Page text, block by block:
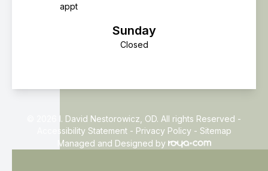
appt
Sunday
Closed
© 2026 I. David Nestorowicz, OD. All rights Reserved -
Accessibility Statement- Privacy Policy - Sitemap
Managed and Designed by